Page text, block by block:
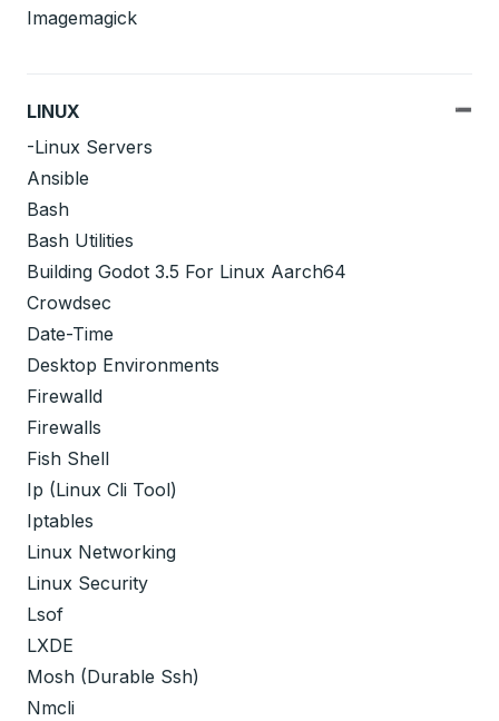
Imagemagick
LINUX
-Linux Servers
Ansible
Bash
Bash Utilities
Building Godot 3.5 For Linux Aarch64
Crowdsec
Date-Time
Desktop Environments
Firewalld
Firewalls
Fish Shell
Ip (Linux Cli Tool)
Iptables
Linux Networking
Linux Security
Lsof
LXDE
Mosh (Durable Ssh)
Nmcli